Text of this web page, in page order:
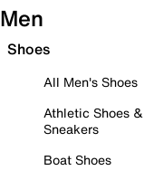
Men
Shoes
All Men's Shoes
Athletic Shoes &
Sneakers
Boat Shoes